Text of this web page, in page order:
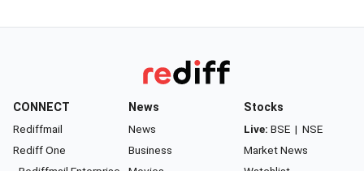
CONNECT
Rediffmail
Rediff One
News
News
Business
Stocks
Live: BSE | NSE
Market News